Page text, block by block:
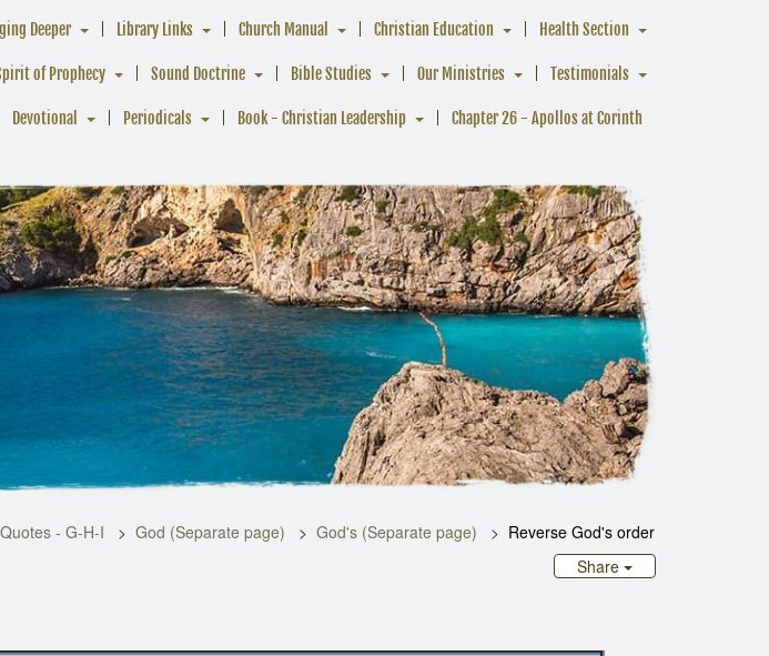
Deeper Library Links Church Manual Christian Education Health Section
of Prophecy Sound Doctrine Bible Studies Our Ministries Testimonials
Devotional Periodicals Book - Christian Leadership Chapter 26 - Apollos at Corinth
- G-H-I God (Separate page) God's (Separate page)
Reverse God's order
Share